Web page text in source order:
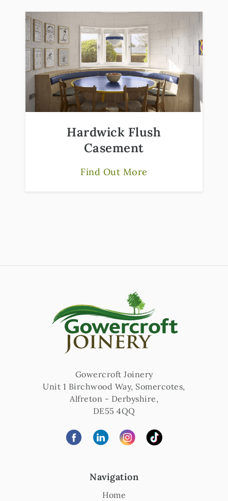
Hardwick Flush
Casement
Find Out More
Gowercroft Joinery
Unit 1 Birchwood Way, Somercotes,
Alfreton - Derbyshire,
DE55 4QQ
Navigation
Home